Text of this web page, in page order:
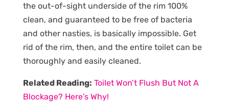
the out-of-sight underside of the rim 100%
clean, and guaranteed to be free of bacteria
and other nasties, is basically impossible. Get
rid of the rim, then, and the entire toilet can be
thoroughly and easily cleaned.
Related Reading: Toilet Won’t Flush But Not A
Blockage? Here’s Why!